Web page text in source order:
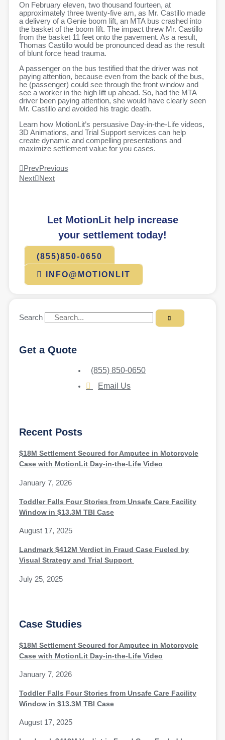
On February eleven, two thousand fourteen, at
approximately three twenty-five am, as Mr. Castillo made
a delivery of a Genie boom lift, an MTA bus crashed into
the basket of the boom lift. The impact threw Mr. Castillo
from the basket 11 feet onto the pavement. As a result,
Thomas Castillo would be pronounced dead as the result
of blunt force head trauma.
A passenger on the bus testified that the driver was not
paying attention, because even from the back of the bus,
he (passenger) could see through the front window and
see a worker in the high lift up ahead. So, had the MTA
driver been paying attention, she would have clearly seen
Mr. Castillo and avoided his tragic death.
Learn how MotionLit’s persuasive Day-in-the-Life videos,
3D Animations, and Trial Support services can help
create dynamic and compelling presentations and
maximize settlement value for you cases.
PrevPrevious
Next
Next
Let MotionLit help increase
your settlement today!
(855)850-0650
INFO@MOTIONLIT
Search
Get a Quote
(855) 850-0650
Email Us
Recent Posts
$18M Settlement Secured for Amputee in Motorcycle
Case with MotionLit Day-in-the-Life Video
January 7, 2026
Toddler Falls Four Stories from Unsafe Care Facility
Window in $13.3M TBI Case
August 17, 2025
Landmark $412M Verdict in Fraud Case Fueled by
Visual Strategy and Trial Support
July 25, 2025
Case Studies
$18M Settlement Secured for Amputee in Motorcycle
Case with MotionLit Day-in-the-Life Video
January 7, 2026
Toddler Falls Four Stories from Unsafe Care Facility
Window in $13.3M TBI Case
August 17, 2025